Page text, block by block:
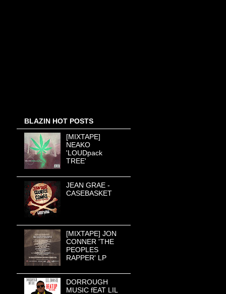
BLAZIN HOT POSTS
[MIXTAPE]
NEAKO
'LOUDpack
TREE'
JEAN GRAE -
CASEBASKET
[MIXTAPE] JON
CONNER 'THE
PEOPLES
RAPPER' LP
DORROUGH
MUSIC fEAT LIL